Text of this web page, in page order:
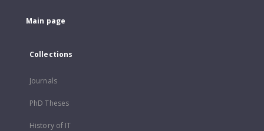
Main page
Collections
Journals
PhD Theses
History of IT